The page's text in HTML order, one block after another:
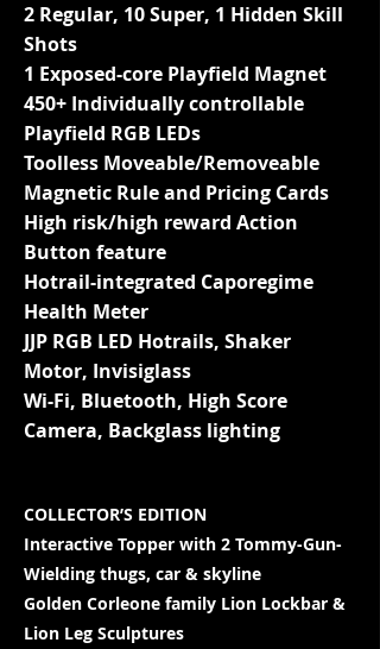
2 Regular, 10 Super, 1 Hidden Skill
Shots
1 Exposed-core Playfield Magnet
450+ Individually controllable
Playfield RGB LEDs
Toolless Moveable/Removeable
Magnetic Rule and Pricing Cards
High risk/high reward Action
Button feature
Hotrail-integrated Caporegime
Health Meter
JJP RGB LED Hotrails, Shaker
Motor, Invisiglass
Wi-Fi, Bluetooth, High Score
Camera, Backglass lighting
COLLECTOR’S EDITION
Interactive Topper with 2 Tommy-Gun-
Wielding thugs, car & skyline
Golden Corleone family Lion Lockbar &
Lion Leg Sculptures